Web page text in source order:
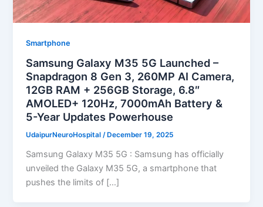
Smartphone
Samsung Galaxy M35 5G Launched –
Snapdragon 8 Gen 3, 260MP AI Camera,
12GB RAM + 256GB Storage, 6.8″
AMOLED+ 120Hz, 7000mAh Battery &
5-Year Updates Powerhouse
UdaipurNeuroHospital/ December 19, 2025
Samsung Galaxy M35 5G : Samsung has officially
unveiled the Galaxy M35 5G, a smartphone that
pushes the limits of […]